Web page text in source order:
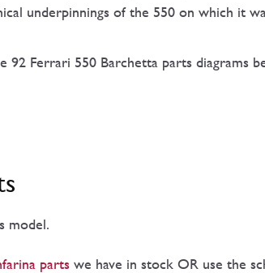
underpinnings of the 550 on which it
Ferrari 550 Barchetta parts
model.
parts we have in stock OR use the